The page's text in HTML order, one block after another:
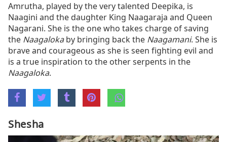
Amrutha, played by the very talented Deepika, is
Naagini and the daughter King Naagaraja and Queen
Nagarani. She is the one who takes charge of saving
the Naagalokaby bringing back the Naagamani. She is
brave and courageous as she is seen fighting evil and
is a true inspiration to the other serpents in the
Naagaloka.
Shesha